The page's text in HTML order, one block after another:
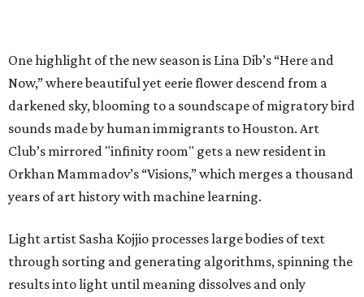
One highlight of the new season is Lina Dib’s “Here and
Now,” where beautiful yet eerie flower descend from a
darkened sky, blooming to a soundscape of migratory bird
sounds made by human immigrants to Houston. Art
Club’s mirrored "infinity room" gets a new resident in
Orkhan Mammadov’s “Visions,” which merges a thousand
years of art history with machine learning.
Light artist Sasha Kojjio processes large bodies of text
through sorting and generating algorithms, spinning the
results into light until meaning dissolves and only